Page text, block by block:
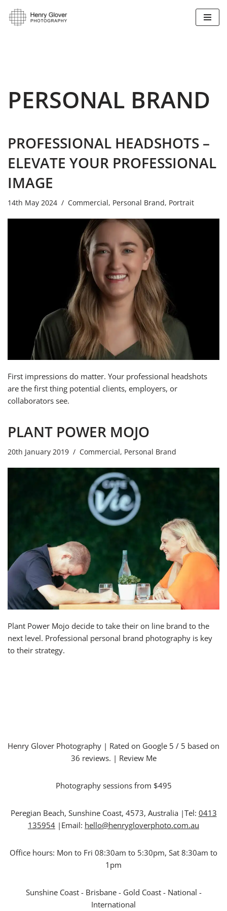
Skip
PERSONAL BRAND
PROFESSIONAL HEADSHOTS –
ELEVATE YOUR PROFESSIONAL
IMAGE
14th May 2024 Commercial, Personal Brand, Portrait
First impressions do matter. Your professional headshots
are the first thing potential clients, employers, or
collaborators see.
PLANT POWER MOJO
20th January 2019 Commercial , Personal Brand
Plant Power Mojo decide to take their on line brand to the
next level. Professional personal brand photography is key
to their strategy.
Henry Glover Photography | Rated on Google 5 / 5 based on
36 reviews. | Review Me
Photography sessions from $495
Peregian Beach, Sunshine Coast, 4573, Australia|Tel: 0413
135954 |Email: hello@henrygloverphoto.com.au
Office hours: Mon to Fri 08:30am to 5:30pm, Sat 8:30am to
1pm
Sunshine Coast - Brisbane - Gold Coast - National -
International